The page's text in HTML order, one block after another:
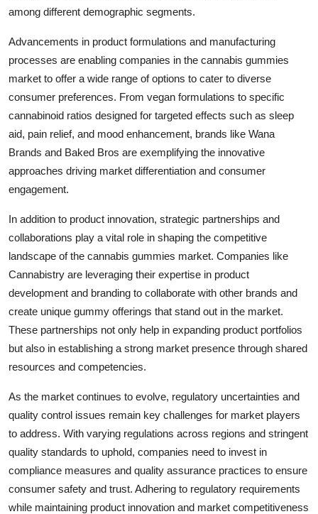
among different demographic segments.
Advancements in product formulations and manufacturing
processes are enabling companies in the cannabis gummies
market to offer a wide range of options to cater to diverse
consumer preferences. From vegan formulations to specific
cannabinoid ratios designed for targeted effects such as sleep
aid, pain relief, and mood enhancement, brands like Wana
Brands and Baked Bros are exemplifying the innovative
approaches driving market differentiation and consumer
engagement.
In addition to product innovation, strategic partnerships and
collaborations play a vital role in shaping the competitive
landscape of the cannabis gummies market. Companies like
Cannabistry are leveraging their expertise in product
development and branding to collaborate with other brands and
create unique gummy offerings that stand out in the market.
These partnerships not only help in expanding product portfolios
but also in establishing a strong market presence through shared
resources and competencies.
As the market continues to evolve, regulatory uncertainties and
quality control issues remain key challenges for market players
to address. With varying regulations across regions and stringent
quality standards to uphold, companies need to invest in
compliance measures and quality assurance practices to ensure
consumer safety and trust. Adhering to regulatory requirements
while maintaining product innovation and market competitiveness